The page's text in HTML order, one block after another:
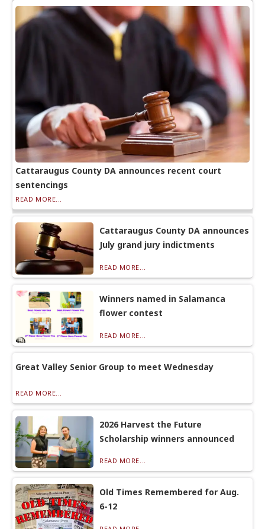
Cattaraugus County DA announces recent court
sentencings
READ MORE...
Cattaraugus County DA announces
July grand jury indictments
READ MORE...
Winners named in Salamanca
flower contest
READ MORE...
Great Valley Senior Group to meet Wednesday
READ MORE...
2026 Harvest the Future
Scholarship winners announced
READ MORE...
Old Times Remembered for Aug.
6-12